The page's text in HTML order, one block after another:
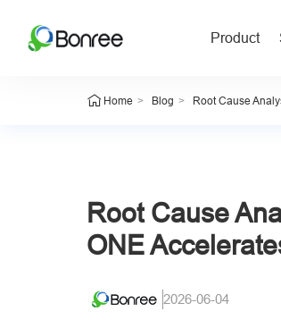
Product
Home > Blog > Root Cause
Root Cause
ONE
2026-06-04